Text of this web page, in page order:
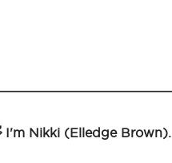
I'm Nikki (Elledge Brown).